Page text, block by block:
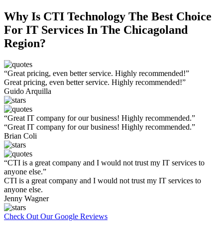
Why Is CTI Technology The Best Choice
For IT Services In The Chicagoland
Region?
“Great pricing, even better service. Highly recommended!”
Great pricing, even better service. Highly recommended!”
Guido Arquilla
“Great IT company for our business! Highly recommended.”
“Great IT company for our business! Highly recommended.”
Brian Coli
“CTI is a great company and I would not trust my IT services to
anyone else.”
CTI is a great company and I would not trust my IT services to
anyone else.
Jenny Wagner
Check Out Our Google Reviews